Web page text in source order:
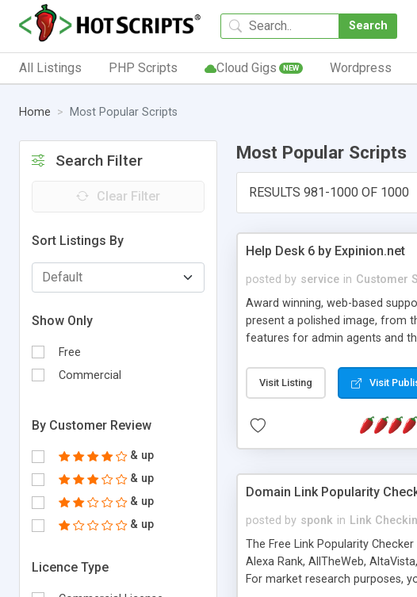
Search
All Listings PHP Scripts Cloud Gigs NEW Wordpress
Home Most Popular Scripts
Search Filter
Clear Filter
Sort Listings By
Show Only
Free
Commercial
By Customer Review
& up
& up
& up
& up
Licence Type
Most Popular Scripts
RESULTS 981-1000 OF 1000
Help Desk 6 by Expinion.net
posted by service in Customer
Award winning, web-based
present a polished image, from
features for admin agents and
submitted!) * Enable complete
(Ticket email notifications are
information flowing.) * Source
Visit Listing Visit
Domain Link Popularity
posted by sponk in Link
The Free Link Popularity
Alexa Rank, AllTheWeb,
For market research purposes,